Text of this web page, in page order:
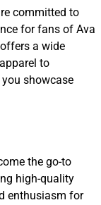
committed to
for fans of Ava
a wide
to
showcase
the go-to
high-quality
enthusiasm for